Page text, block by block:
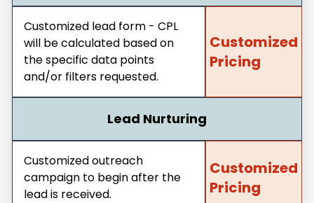
Customized lead form - CPL
will be calculated based on
the specific data points
and/or filters requested.
Customized
Pricing
Lead Nurturing
Customized outreach
campaign to begin after the
lead is received.
Customized
Pricing